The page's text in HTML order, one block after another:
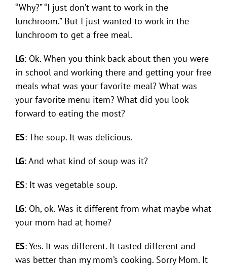
“Why?” “I just don’t want to work in the
lunchroom.” But I just wanted to work in the
lunchroom to get a free meal.
LG: Ok. When you think back about then you were
in school and working there and getting your free
meals what was your favorite meal? What was
your favorite menu item? What did you look
forward to eating the most?
ES: The soup. It was delicious.
LG: And what kind of soup was it?
ES: It was vegetable soup.
LG: Oh, ok. Was it different from what maybe what
your mom had at home?
ES: Yes. It was different. It tasted different and
was better than my mom’s cooking. Sorry Mom. It